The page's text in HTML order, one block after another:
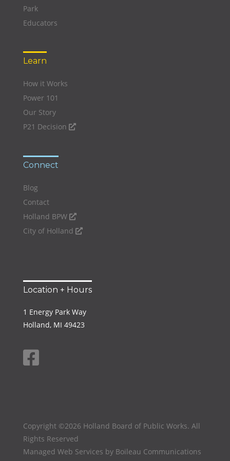
Park
Educators
Learn
How it Works
Power 101
Our Story
P21 Decision
Connect
Blog
Contact
Holland BPW
City of Holland
Location + Hours
1 Energy Park Way
Holland, MI 49423
Copyright ©2026 Holland Board of Public Works. All
Rights Reserved
Managed Web Services by Boileau Communications